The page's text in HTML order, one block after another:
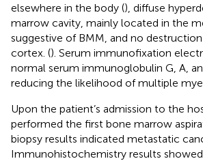
elsewhere in the body (), diffuse
marrow cavity, mainly located in the
suggestive of BMM, and no
cortex. (). Serum immunofixation
normal serum immunoglobulin G, A,
reducing the likelihood of multiple
Upon the patient’s admission to the
performed the first bone marrow
biopsy results indicated metastatic
Immunohistochemistry results showed